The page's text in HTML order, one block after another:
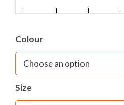
Waist
Inches
(to
Fit)
22/24
Waist
Colour
Size